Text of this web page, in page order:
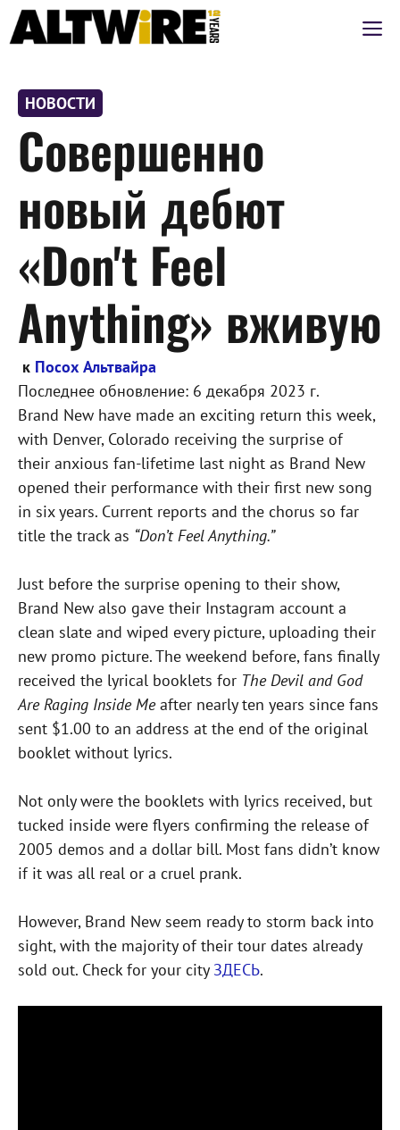
Перейти
НОВОСТИ
Совершенно
новый дебют
«Don't Feel
Anything» вживую
к Посох Альтвайра
Последнее обновление: 6 декабря 2023 г.
Brand New have made an exciting return this week,
with Denver, Colorado receiving the surprise of
their anxious fan-lifetime last night as Brand New
opened their performance with their first new song
in six years. Current reports and the chorus so far
title the track as “Don’t Feel Anything.”
Just before the surprise opening to their show,
Brand New also gave their Instagram account a
clean slate and wiped every picture, uploading their
new promo picture. The weekend before, fans finally
received the lyrical booklets for The Devil and God
Are Raging Inside Meafter nearly ten years since fans
sent $1.00 to an address at the end of the original
booklet without lyrics.
Not only were the booklets with lyrics received, but
tucked inside were flyers confirming the release of
2005 demos and a dollar bill. Most fans didn’t know
if it was all real or a cruel prank.
However, Brand New seem ready to storm back into
sight, with the majority of their tour dates already
sold out. Check for your city ЗДЕСЬ.